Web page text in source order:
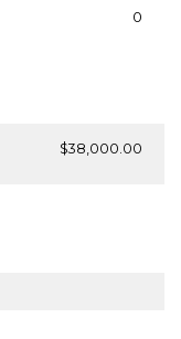
0
$38,000.00